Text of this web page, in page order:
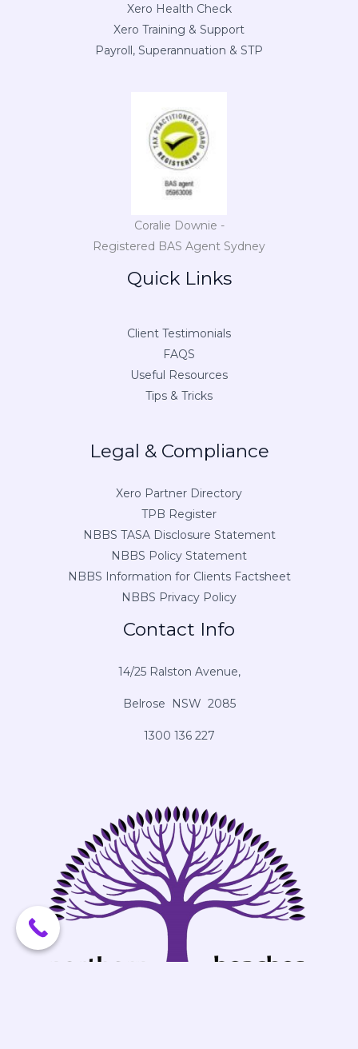
Xero Health Check
Xero Training & Support
Payroll, Superannuation & STP
Coralie Downie -
Registered BAS Agent Sydney
Quick Links
Client Testimonials
FAQS
Useful Resources
Tips & Tricks
Legal & Compliance
Xero Partner Directory
TPB Register
NBBS TASA Disclosure Statement
NBBS Policy Statement
NBBS Information for Clients Factsheet
NBBS Privacy Policy
Contact Info
14/25 Ralston Avenue,
Belrose NSW 2085
1300 136 227